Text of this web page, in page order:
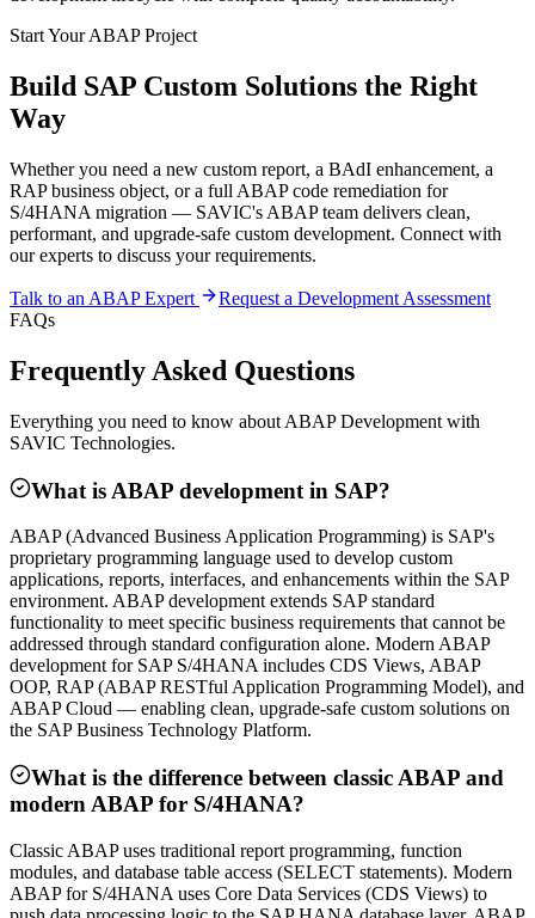
Start Your ABAP Project
Build SAP Custom Solutions the Right
Way
Whether you need a new custom report, a BAdI enhancement, a
RAP business object, or a full ABAP code remediation for
S/4HANA migration — SAVIC's ABAP team delivers clean,
performant, and upgrade-safe custom development. Connect with
our experts to discuss your requirements.
Talk to an ABAP Expert
Request a Development Assessment
FAQs
Frequently Asked Questions
Everything you need to know about ABAP Development with
SAVIC Technologies.
What is ABAP development in SAP?
ABAP (Advanced Business Application Programming) is SAP's
proprietary programming language used to develop custom
applications, reports, interfaces, and enhancements within the SAP
environment. ABAP development extends SAP standard
functionality to meet specific business requirements that cannot be
addressed through standard configuration alone. Modern ABAP
development for SAP S/4HANA includes CDS Views, ABAP
OOP, RAP (ABAP RESTful Application Programming Model), and
ABAP Cloud — enabling clean, upgrade-safe custom solutions on
the SAP Business Technology Platform.
What is the difference between classic ABAP and
modern ABAP for S/4HANA?
Classic ABAP uses traditional report programming, function
modules, and database table access (SELECT statements). Modern
ABAP for S/4HANA uses Core Data Services (CDS Views) to